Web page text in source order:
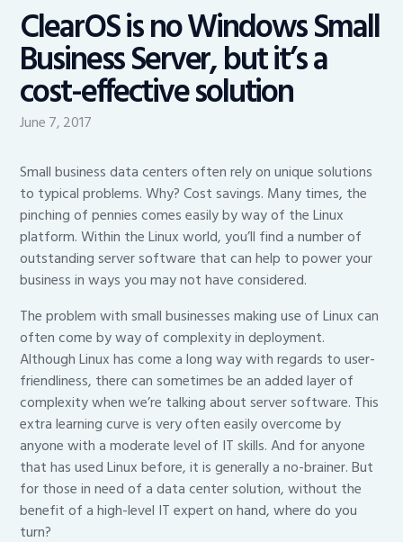
ClearOS is no Windows Small
Business Server, but it’s a
cost-effective solution
June 7, 2017
Small business data centers often rely on unique solutions
to typical problems. Why? Cost savings. Many times, the
pinching of pennies comes easily by way of the Linux
platform. Within the Linux world, you’ll find a number of
outstanding server software that can help to power your
business in ways you may not have considered.
The problem with small businesses making use of Linux can
often come by way of complexity in deployment.
Although Linux has come a long way with regards to user-
friendliness, there can sometimes be an added layer of
complexity when we’re talking about server software. This
extra learning curve is very often easily overcome by
anyone with a moderate level of IT skills. And for anyone
that has used Linux before, it is generally a no-brainer. But
for those in need of a data center solution, without the
benefit of a high-level IT expert on hand, where do you
turn?